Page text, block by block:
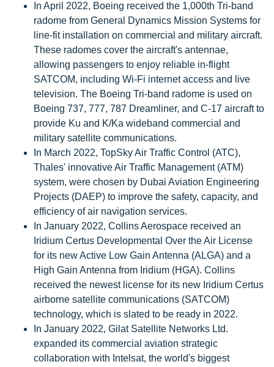
In April 2022, Boeing received the 1,000th Tri-band
radome from General Dynamics Mission Systems for
line-fit installation on commercial and military aircraft.
These radomes cover the aircraft's antennae,
allowing passengers to enjoy reliable in-flight
SATCOM, including Wi-Fi internet access and live
television. The Boeing Tri-band radome is used on
Boeing 737, 777, 787 Dreamliner, and C-17 aircraft to
provide Ku and K/Ka wideband commercial and
military satellite communications.
In March 2022, TopSky Air Traffic Control (ATC),
Thales' innovative Air Traffic Management (ATM)
system, were chosen by Dubai Aviation Engineering
Projects (DAEP) to improve the safety, capacity, and
efficiency of air navigation services.
In January 2022, Collins Aerospace received an
Iridium Certus Developmental Over the Air License
for its new Active Low Gain Antenna (ALGA) and a
High Gain Antenna from Iridium (HGA). Collins
received the newest license for its new Iridium Certus
airborne satellite communications (SATCOM)
technology, which is slated to be ready in 2022.
In January 2022, Gilat Satellite Networks Ltd.
expanded its commercial aviation strategic
collaboration with Intelsat, the world's biggest